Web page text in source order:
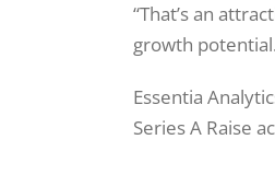
“That’s an
growth
Essentia
Series A Raise